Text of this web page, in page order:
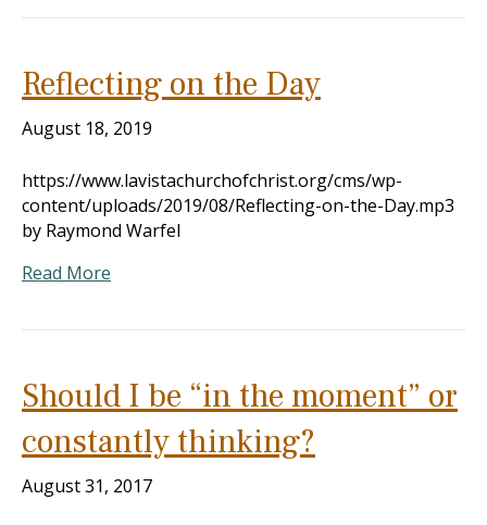
Reflecting on the Day
August 18, 2019
https://www.lavistachurchofchrist.org/cms/wp-
content/uploads/2019/08/Reflecting-on-the-Day.mp3
by Raymond Warfel
Read More
Should I be “in the moment” or
constantly thinking?
August 31, 2017